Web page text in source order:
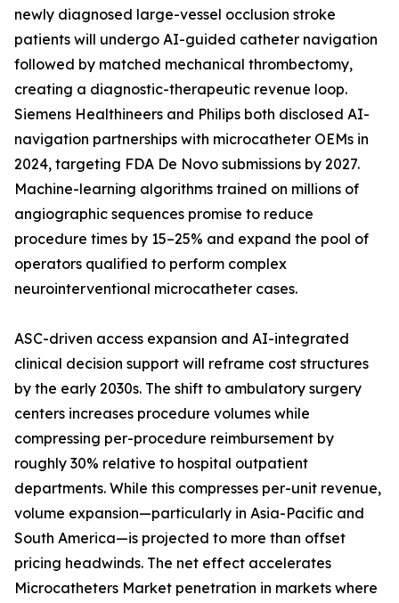
newly diagnosed large-vessel occlusion stroke
patients will undergo AI-guided catheter navigation
followed by matched mechanical thrombectomy,
creating a diagnostic-therapeutic revenue loop.
Siemens Healthineers and Philips both disclosed AI-
navigation partnerships with microcatheter OEMs in
2024, targeting FDA De Novo submissions by 2027.
Machine-learning algorithms trained on millions of
angiographic sequences promise to reduce
procedure times by 15–25% and expand the pool of
operators qualified to perform complex
neurointerventional microcatheter cases.
ASC-driven access expansion and AI-integrated
clinical decision support will reframe cost structures
by the early 2030s. The shift to ambulatory surgery
centers increases procedure volumes while
compressing per-procedure reimbursement by
roughly 30% relative to hospital outpatient
departments. While this compresses per-unit revenue,
volume expansion—particularly in Asia-Pacific and
South America—is projected to more than offset
pricing headwinds. The net effect accelerates
Microcatheters Market penetration in markets where